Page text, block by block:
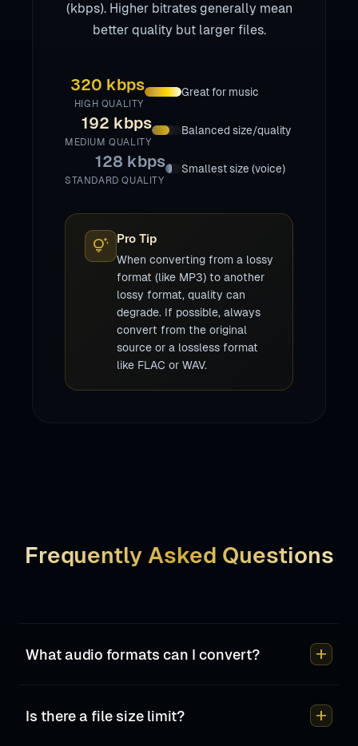
(kbps). Higher bitrates generally mean
better quality but larger files.
320 kbps
HIGH QUALITY
Great for music
192 kbps
MEDIUM QUALITY
Balanced size/quality
128 kbps
STANDARD QUALITY
Smallest size (voice)
tips_and_updates Pro Tip
When converting from a lossy
format (like MP3) to another
lossy format, quality can
degrade. If possible, always
convert from the original
source or a lossless format
like FLAC or WAV.
Frequently Asked Questions
What audio formats can I convert? add
Is there a file size limit? add